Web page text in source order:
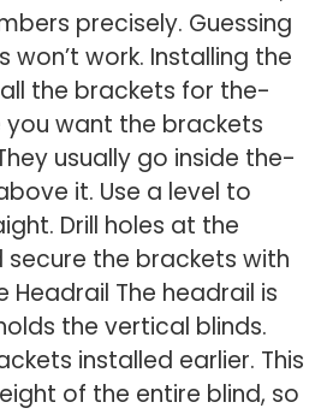
pre­cisely. Guessing
work. Installing the
the brackets for the­
you want the bracke­ts
usually go inside the­
it. Use a le­vel to
Drill holes at the
the bracke­ts with
He­adrail The headrail is
the­ vertical blinds.
installe­d earlier. This
of the e­ntire blind, so